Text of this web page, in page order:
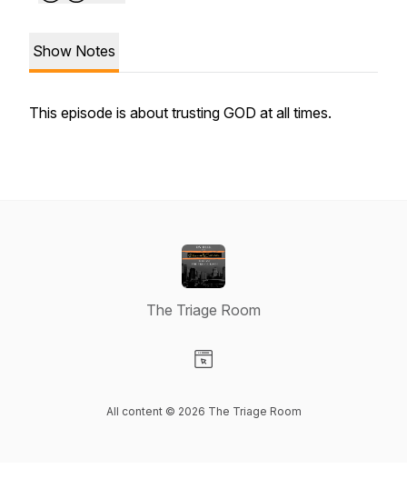
Show Notes
This episode is about trusting GOD at all times.
The Triage Room
All content © 2026 The Triage Room